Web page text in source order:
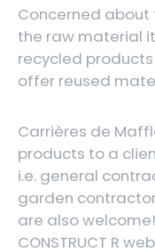
Concerned
the raw material
recycled
offer reused
Carrières de
products to a
i.e. general
garden
are also
CONSTRUCT R